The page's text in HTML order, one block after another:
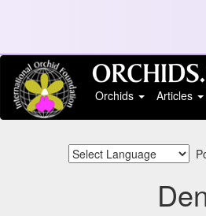
Orchids
Articles